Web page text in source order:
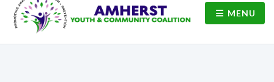
MENU